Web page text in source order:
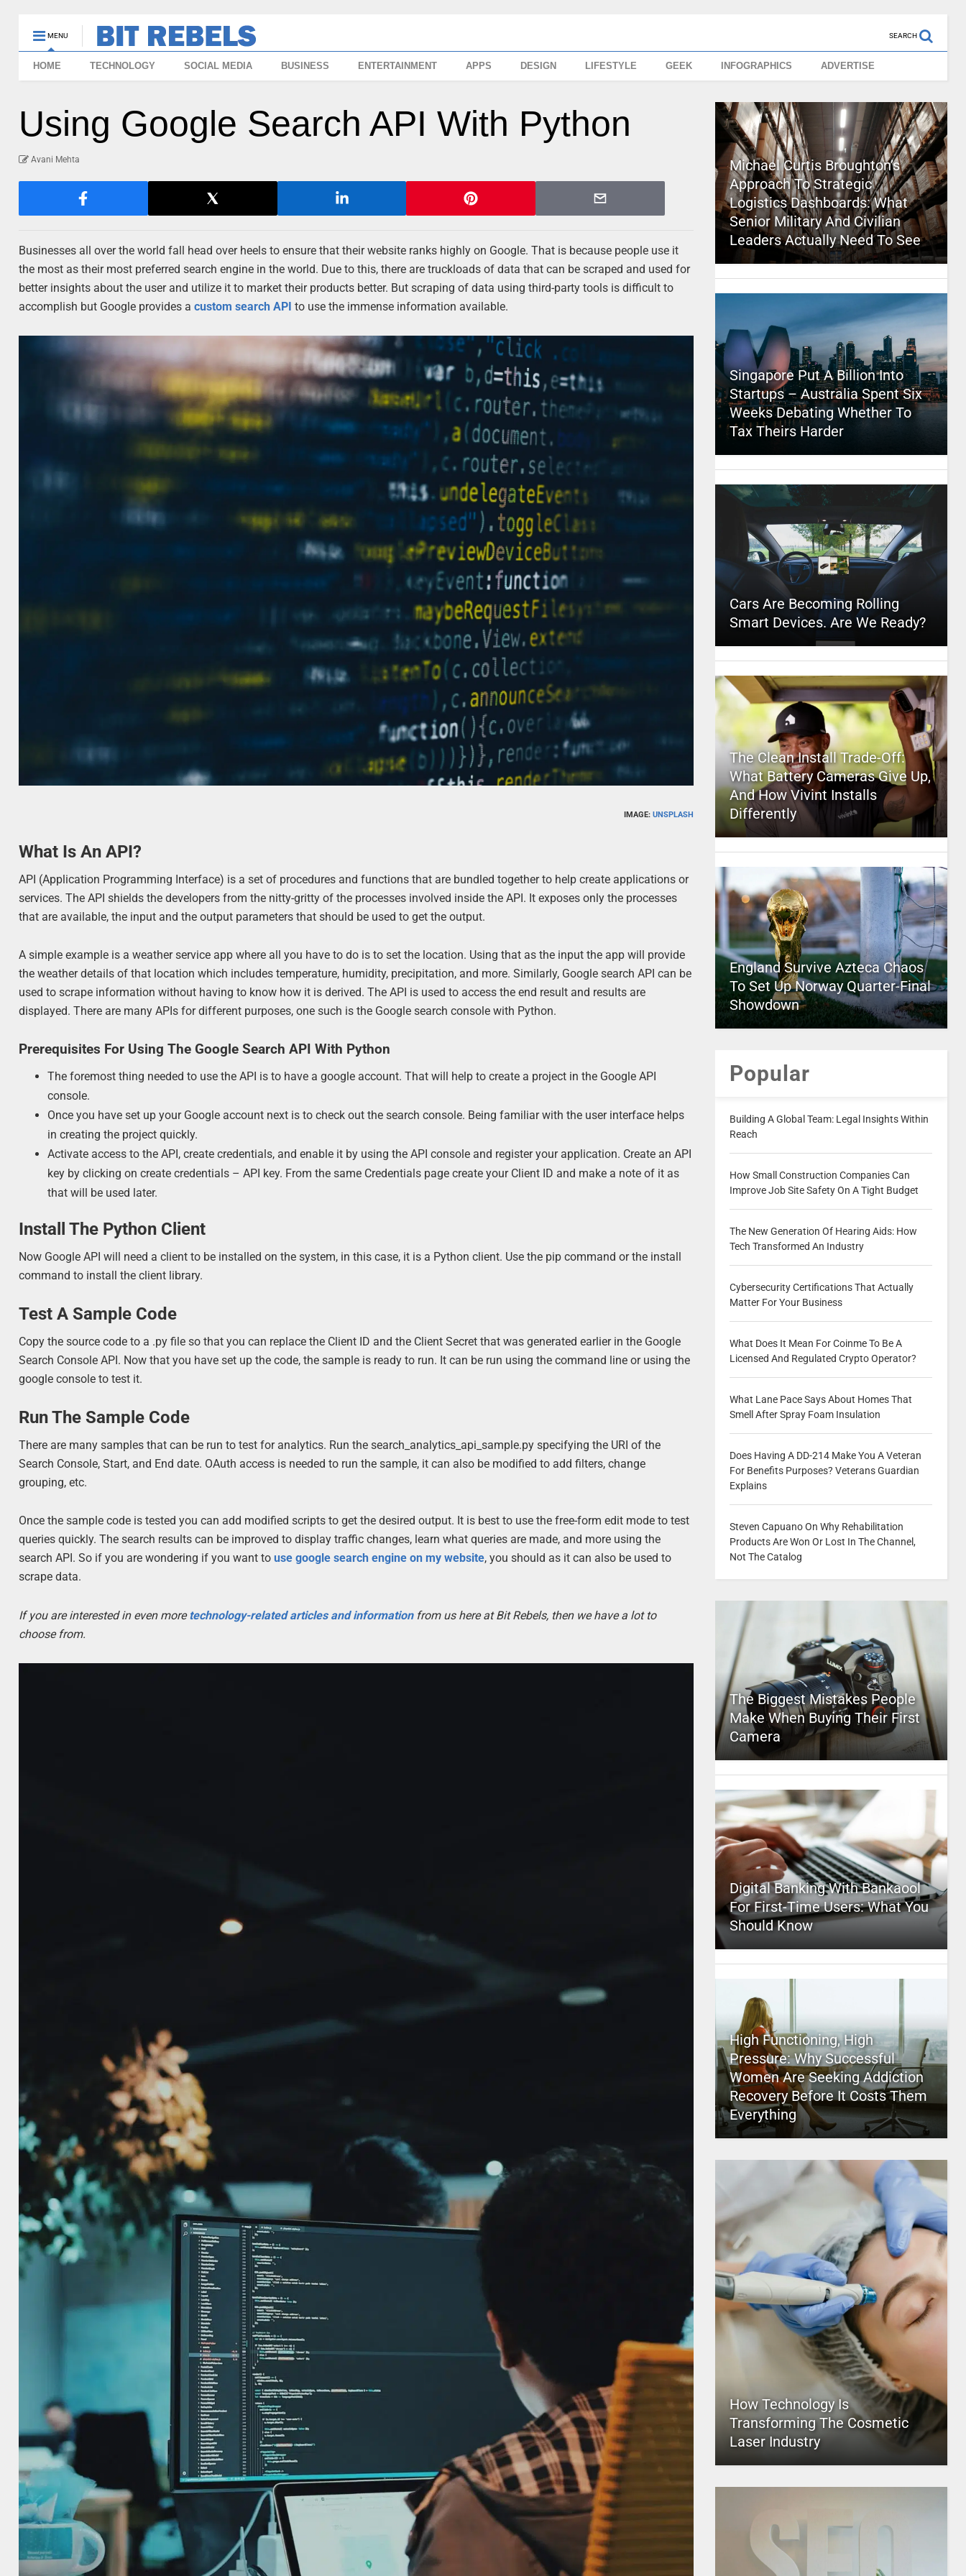
MENU SEARCH
HOME TECHNOLOGY SOCIAL MEDIA BUSINESS ENTERTAINMENT APPS DESIGN LIFESTYLE GEEK INFOGRAPHICS ADVERTISE
Using Google Search API With Python
Avani Mehta
Businesses all over the world fall head over heels to ensure that their website ranks highly on Google. That is because people use it
the most as their most preferred search engine in the world. Due to this, there are truckloads of data that can be scraped and used for
better insights about the user and utilize it to market their products better. But scraping of data using third-party tools is difficult to
accomplish but Google provides acustom search API to use the immense information available.
IMAGE: UNSPLASH
What Is An API?
API (Application Programming Interface) is a set of procedures and functions that are bundled together to help create applications or
services. The API shields the developers from the nitty-gritty of the processes involved inside the API. It exposes only the processes
that are available, the input and the output parameters that should be used to get the output.
A simple example is a weather service app where all you have to do is to set the location. Using that as the input the app will provide
the weather details of that location which includes temperature, humidity, precipitation, and more. Similarly, Google search API can be
used to scrape information without having to know how it is derived. The API is used to access the end result and results are
displayed. There are many APIs for different purposes, one such is the Google search console with Python.
Prerequisites For Using The Google Search API With Python
The foremost thing needed to use the API is to have a google account. That will help to create a project in the Google API
console.
Once you have set up your Google account next is to check out the search console. Being familiar with the user interface helps
in creating the project quickly.
Activate access to the API, create credentials, and enable it by using the API console and register your application. Create an API
key by clicking on create credentials – API key. From the same Credentials page create your Client ID and make a note of it as
that will be used later.
Install The Python Client
Now Google API will need a client to be installed on the system, in this case, it is a Python client. Use the pip command or the install
command to install the client library.
Test A Sample Code
Copy the source code to a .py file so that you can replace the Client ID and the Client Secret that was generated earlier in the Google
Search Console API. Now that you have set up the code, the sample is ready to run. It can be run using the command line or using the
google console to test it.
Run The Sample Code
There are many samples that can be run to test for analytics. Run the search_analytics_api_sample.py specifying the URI of the
Search Console, Start, and End date. OAuth access is needed to run the sample, it can also be modified to add filters, change
grouping, etc.
Once the sample code is tested you can add modified scripts to get the desired output. It is best to use the free-form edit mode to test
queries quickly. The search results can be improved to display traffic changes, learn what queries are made, and more using the
search API. So if you are wondering if you want touse google search engine on my website, you should as it can also be used to
scrape data.
If you are interested in even moretechnology-related articles and informationfrom us here at Bit Rebels, then we have a lot to
choose from.
Michael Curtis Broughton’s
Approach To Strategic
Logistics Dashboards: What
Senior Military And Civilian
Leaders Actually Need To See
Singapore Put A Billion Into
Startups – Australia Spent Six
Weeks Debating Whether To
Tax Theirs Harder
Cars Are Becoming Rolling
Smart Devices. Are We Ready?
The Clean Install Trade-Off:
What Battery Cameras Give Up,
And How Vivint Installs
Differently
England Survive Azteca Chaos
To Set Up Norway Quarter-Final
Showdown
Popular
Building A Global Team: Legal Insights Within
Reach
How Small Construction Companies Can
Improve Job Site Safety On A Tight Budget
The New Generation Of Hearing Aids: How
Tech Transformed An Industry
Cybersecurity Certifications That Actually
Matter For Your Business
What Does It Mean For Coinme To Be A
Licensed And Regulated Crypto Operator?
What Lane Pace Says About Homes That
Smell After Spray Foam Insulation
Does Having A DD-214 Make You A Veteran
For Benefits Purposes? Veterans Guardian
Explains
Steven Capuano On Why Rehabilitation
Products Are Won Or Lost In The Channel,
Not The Catalog
The Biggest Mistakes People
Make When Buying Their First
Camera
Digital Banking With Bankaool
For First-Time Users: What You
Should Know
High Functioning, High
Pressure: Why Successful
Women Are Seeking Addiction
Recovery Before It Costs Them
Everything
How Technology Is
Transforming The Cosmetic
Laser Industry